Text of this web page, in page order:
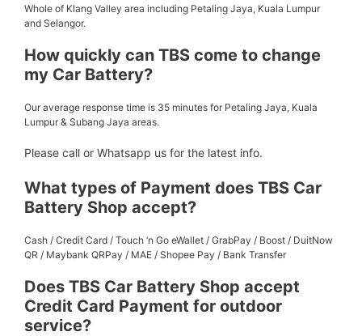
Whole of Klang Valley area including Petaling Jaya, Kuala Lumpur
and Selangor.
How quickly can TBS come to change
my Car Battery?
Our average response time is 35 minutes for Petaling Jaya, Kuala
Lumpur & Subang Jaya areas.
Please call or Whatsapp us for the latest info.
What types of Payment does TBS Car
Battery Shop accept?
Cash / Credit Card / Touch ‘n Go eWallet / GrabPay / Boost / DuitNow
QR / Maybank QRPay / MAE / Shopee Pay / Bank Transfer
Does TBS Car Battery Shop accept
Credit Card Payment for outdoor
service?